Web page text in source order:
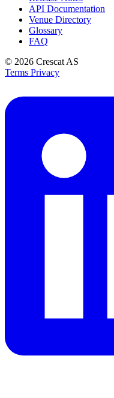
API Documentation
Venue Directory
Glossary
FAQ
© 2026 Crescat AS
Terms Privacy